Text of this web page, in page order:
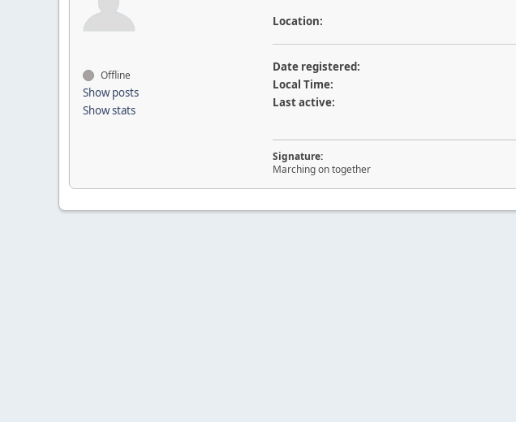
Offline
Show posts
Show stats
Location:
Date registered:
Local Time:
Last active:
Signature:
Marching on together